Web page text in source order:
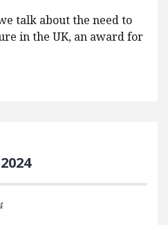
talk about the need to
in the UK, an award for